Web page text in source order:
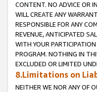
CONTENT. NO ADVICE OR
WILL CREATE ANY
RESPONSIBLE FOR ANY
REVENUE, ANTICIPATED
WITH YOUR
PROGRAM. NOTHING IN
EXCLUDED OR LIMITED
8.Limitations on
NEITHER WE NOR ANY OF